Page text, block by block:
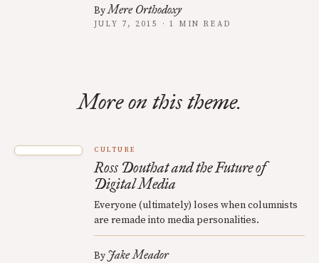
ByMere Orthodoxy
JULY 7, 2015 · 1 MIN READ
More on this theme.
CULTURE
Ross Douthat and the Future of
Digital Media
Everyone (ultimately) loses when columnists
are remade into media personalities.
By Jake Meador